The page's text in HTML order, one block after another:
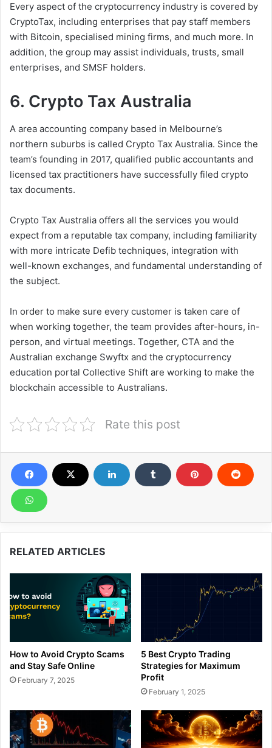
Every aspect of the cryptocurrency industry is covered by
CryptoTax, including enterprises that pay staff members
with Bitcoin, specialised mining firms, and much more. In
addition, the group may assist individuals, trusts, small
enterprises, and SMSF holders.
6. Crypto Tax Australia
A area accounting company based in Melbourne’s
northern suburbs is called Crypto Tax Australia. Since the
team’s founding in 2017, qualified public accountants and
licensed tax practitioners have successfully filed crypto
tax documents.
Crypto Tax Australia offers all the services you would
expect from a reputable tax company, including familiarity
with more intricate Defib techniques, integration with
well-known exchanges, and fundamental understanding of
the subject.
In order to make sure every customer is taken care of
when working together, the team provides after-hours, in-
person, and virtual meetings. Together, CTA and the
Australian exchange Swyftx and the cryptocurrency
education portal Collective Shift are working to make the
blockchain accessible to Australians.
Rate this post
RELATED ARTICLES
How to Avoid Crypto Scams
and Stay Safe Online
February 7, 2025
5 Best Crypto Trading
Strategies for Maximum
Profit
February 1, 2025